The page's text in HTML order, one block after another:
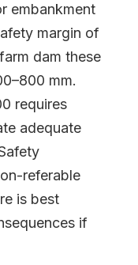
embankment
margin of
dam these
mm.
requires
adequate
referable
is best
if